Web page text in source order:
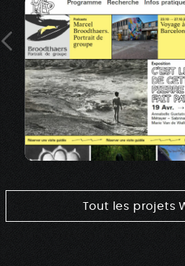
Tout les projets